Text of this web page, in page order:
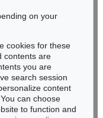
>
on your
cookies for these
contents are
you are
search session
content
can choose
to function and